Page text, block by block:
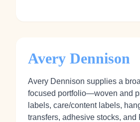
Avery Dennison
Avery Dennison supplies a
focused portfolio—woven and
labels, care/content labels,
transfers, adhesive stocks, and